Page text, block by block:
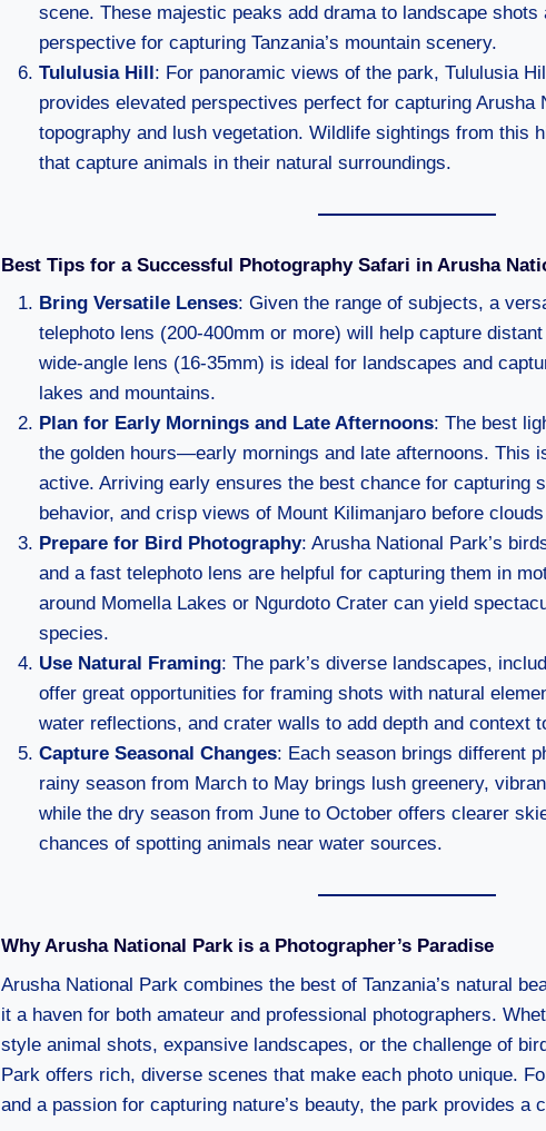
scene. These majestic peaks add drama to landscape shots
perspective for capturing Tanzania’s mountain scenery.
Tululusia Hill: For panoramic views of the park, Tululusia
provides elevated perspectives perfect for capturing Arusha
topography and lush vegetation. Wildlife sightings from this
that capture animals in their natural surroundings.
Best Tips for a Successful Photography Safari in Arusha
Bring Versatile Lenses: Given the range of subjects, a
telephoto lens (200-400mm or more) will help capture
wide-angle lens (16-35mm) is ideal for landscapes and
lakes and mountains.
Plan for Early Mornings and Late Afternoons: The best
the golden hours—early mornings and late afternoons. This
active. Arriving early ensures the best chance for capturing
behavior, and crisp views of Mount Kilimanjaro before
Prepare for Bird Photography: Arusha National Park’s
and a fast telephoto lens are helpful for capturing them in
around Momella Lakes or Ngurdoto Crater can yield
species.
Use Natural Framing: The park’s diverse landscapes,
offer great opportunities for framing shots with natural
water reflections, and crater walls to add depth and context
Capture Seasonal Changes: Each season brings different
rainy season from March to May brings lush greenery,
while the dry season from June to October offers clearer
chances of spotting animals near water sources.
Why Arusha National Park is a Photographer’s Paradise
Arusha National Park combines the best of Tanzania’s natural
it a haven for both amateur and professional photographers.
style animal shots, expansive landscapes, or the challenge of
Park offers rich, diverse scenes that make each photo unique.
and a passion for capturing nature’s beauty, the park provides a